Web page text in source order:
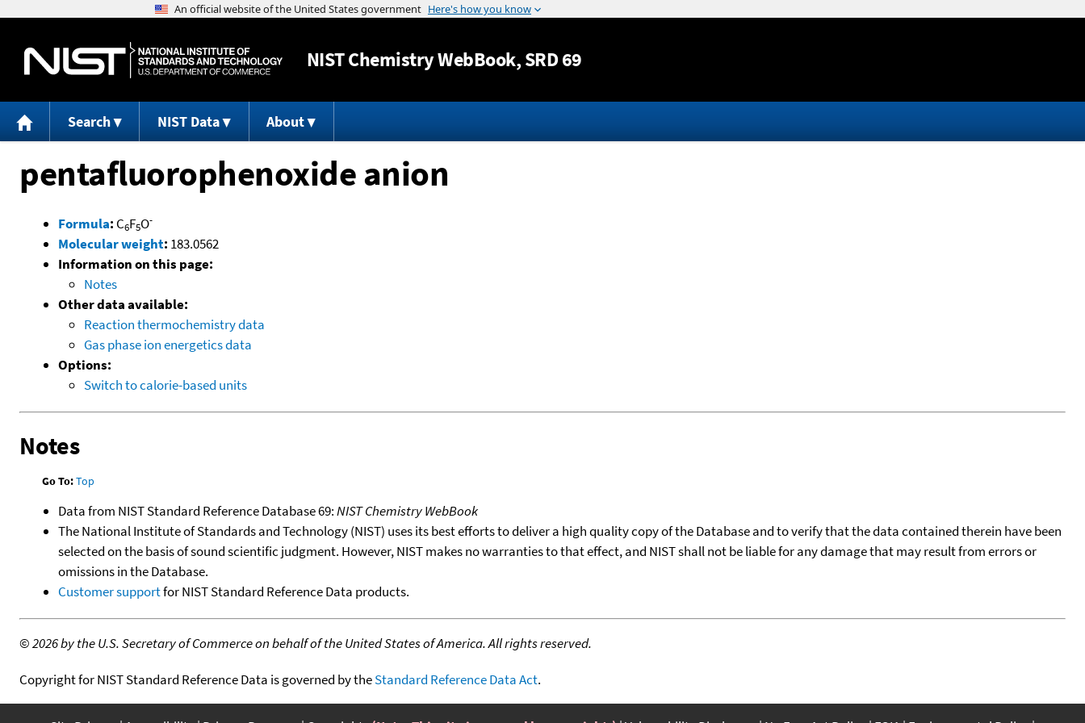
Jump to content
NISTChemistry WebBook, SRD 69
Search NIST Data About
pentafluorophenoxide anion
Formula: C6F5O-
Molecular weight: 183.0562
Information on this page:
Notes
Other data available:
Reaction thermochemistry data
Gas phase ion energetics data
Options:
Switch to calorie-based units
Notes
Go To:Top
Data from NIST Standard Reference Database 69:NIST Chemistry WebBook
The National Institute of Standards and Technology (NIST) uses its best efforts to deliver a high quality copy of the Database and to verify that the data contained therein have been
selected on the basis of sound scientific judgment. However, NIST makes no warranties to that effect, and NIST shall not be liable for any damage that may result from errors or
omissions in the Database.
Customer supportfor NIST Standard Reference Data products.
©2026 by the U.S. Secretary of Commerce on behalf of the United States of America. All rights reserved.
Copyright for NIST Standard Reference Data is governed by theStandard Reference Data Act.